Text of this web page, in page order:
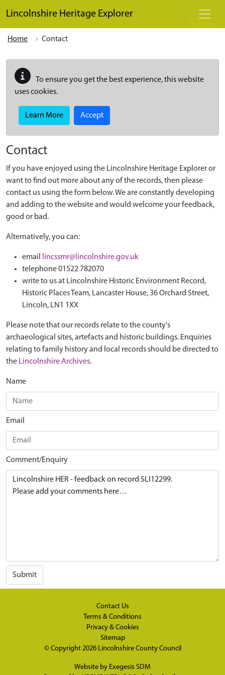
Lincolnshire Heritage Explorer
Home Contact
To ensure you get the best experience, this website
uses cookies.
Learn More Accept
Contact
If you have enjoyed using the Lincolnshire Heritage Explorer or
want to find out more about any of the records, then please
contact us using the form below. We are constantly developing
and adding to the website and would welcome your feedback,
good or bad.
Alternatively, you can:
email
lincssmr@lincolnshire.gov.uk
telephone 01522 782070
write to us at Lincolnshire Historic Environment Record,
Historic Places Team, Lancaster House, 36 Orchard Street,
Lincoln, LN1 1XX
Please note that our records relate to the county's
archaeological sites, artefacts and historic buildings. Enquiries
relating to family history and local records should be directed to
the Lincolnshire Archives.
Name
Email
Comment/Enquiry
Submit
Contact Us
Terms & Conditions
Privacy & Cookies
Sitemap
© Copyright 2026 Lincolnshire County Council
Website by Exegesis SDM